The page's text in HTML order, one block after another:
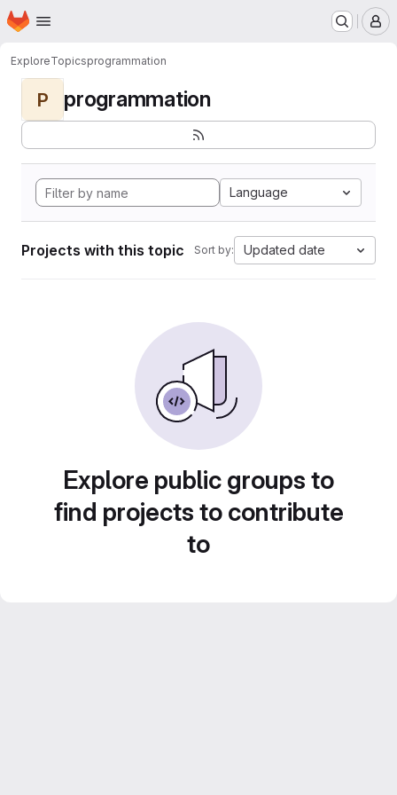
Skip to main content
Homepage
ExploreTopicsprogrammation
P programmation
Language
Projects with this topic Sort by: Updated date
Explore public groups to
find projects to contribute
to